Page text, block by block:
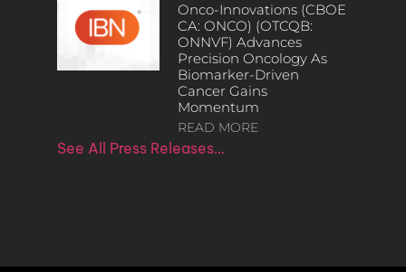
Onco-Innovations (CBOE
CA: ONCO) (OTCQB:
ONNVF) Advances
Precision Oncology As
Biomarker-Driven
Cancer Gains
Momentum
READ MORE
See All Press Releases…